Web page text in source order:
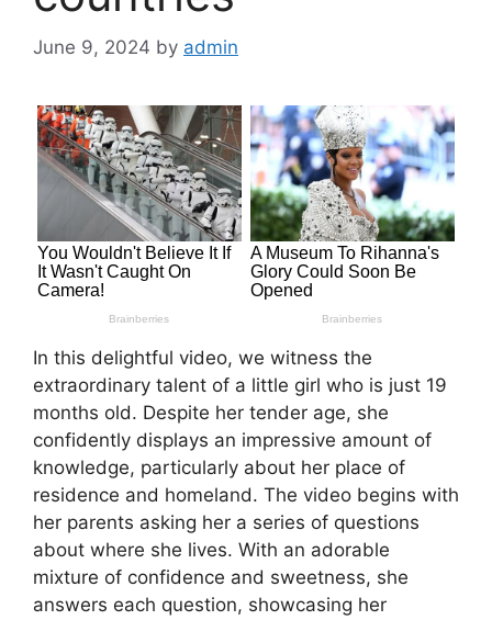
June 9, 2024 by admin
In this delightful video, we witness the
extraordinary talent of a little girl who is just 19
months old. Despite her tender age, she
confidently displays an impressive amount of
knowledge, particularly about her place of
residence and homeland. The video begins with
her parents asking her a series of questions
about where she lives. With an adorable
mixture of confidence and sweetness, she
answers each question, showcasing her